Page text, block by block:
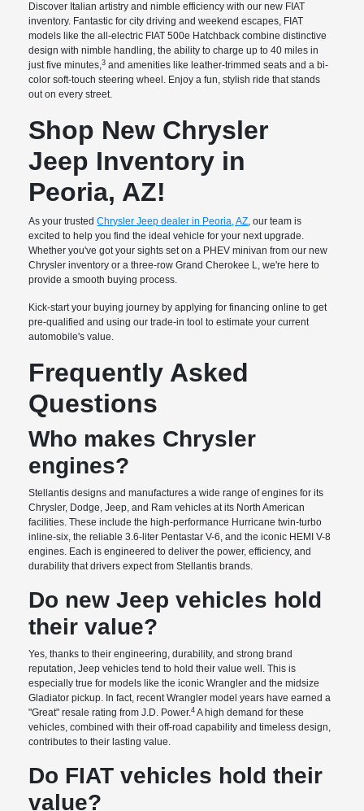
Discover Italian artistry and nimble efficiency with our new FIAT
inventory. Fantastic for city driving and weekend escapes, FIAT
models like the all-electric FIAT 500e Hatchback combine distinctive
design with nimble handling, the ability to charge up to 40 miles in
just five minutes,3 and amenities like leather-trimmed seats and a bi-
color soft-touch steering wheel. Enjoy a fun, stylish ride that stands
out on every street.
Shop New Chrysler
Jeep Inventory in
Peoria, AZ!
As your trustedChrysler Jeep dealer in Peoria, AZ, our team is
excited to help you find the ideal vehicle for your next upgrade.
Whether you've got your sights set on a PHEV minivan from our new
Chrysler inventory or a three-row Grand Cherokee L, we're here to
provide a smooth buying process.
Kick-start your buying journey by applying for financing online to get
pre-qualified and using our trade-in tool to estimate your current
automobile's value.
Frequently Asked
Questions
Who makes Chrysler
engines?
Stellantis designs and manufactures a wide range of engines for its
Chrysler, Dodge, Jeep, and Ram vehicles at its North American
facilities. These include the high-performance Hurricane twin-turbo
inline-six, the reliable 3.6-liter Pentastar V-6, and the iconic HEMI V-8
engines. Each is engineered to deliver the power, efficiency, and
durability that drivers expect from Stellantis brands.
Do new Jeep vehicles hold
their value?
Yes, thanks to their engineering, durability, and strong brand
reputation, Jeep vehicles tend to hold their value well. This is
especially true for models like the iconic Wrangler and the midsize
Gladiator pickup. In fact, recent Wrangler model years have earned a
"Great" resale rating from J.D. Power.4 A high demand for these
vehicles, combined with their off-road capability and timeless design,
contributes to their lasting value.
Do FIAT vehicles hold their
value?